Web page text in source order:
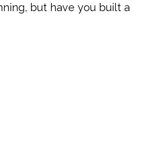
but have you built a